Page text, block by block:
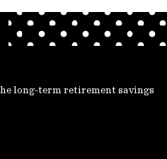
long-term retirement savings